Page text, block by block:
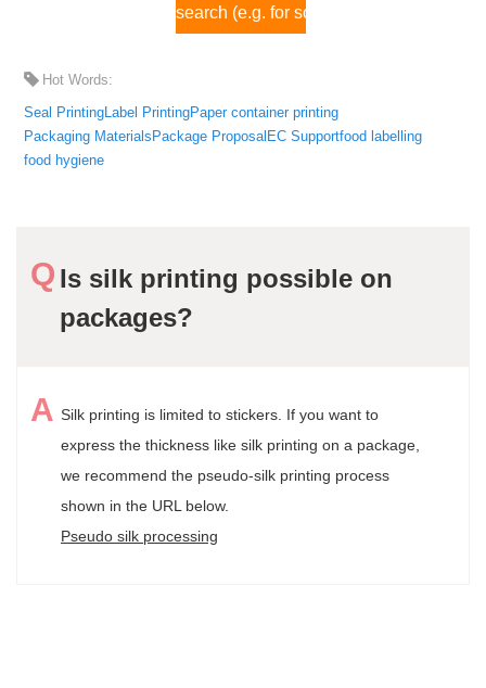
Hot Words:
Seal PrintingLabel PrintingPaper container printing
Packaging MaterialsPackage ProposalEC Supportfood labelling
food hygiene
Is silk printing possible on
packages?
Silk printing is limited to stickers. If you want to
express the thickness like silk printing on a package,
we recommend the pseudo-silk printing process
shown in the URL below.
Pseudo silk processing